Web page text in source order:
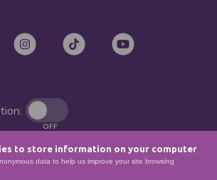
to store information on your computer
data to help us improve your site browsing
OFF